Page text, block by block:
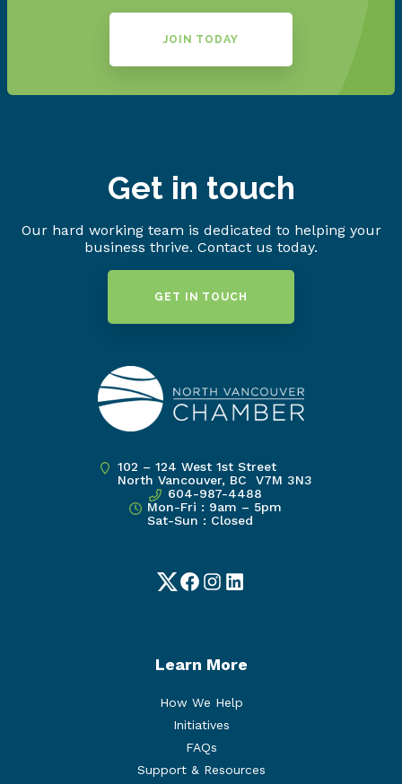
JOIN TODAY
Get in touch
Our hard working team is dedicated to helping your
business thrive. Contact us today.
GET IN TOUCH
102 – 124 West 1st Street
North Vancouver, BC V7M 3N3
604-987-4488
Mon-Fri : 9am – 5pm
Sat-Sun : Closed
TwitterFacebook
Instagram
LinkedIn
Learn More
How We Help
Initiatives
FAQs
Support & Resources